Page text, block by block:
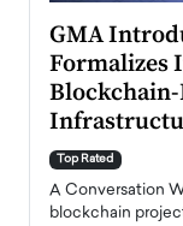
GMA
Formalizes
Top Rated
A Conversation
blockchain